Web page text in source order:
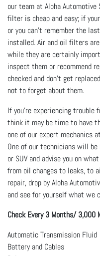
our team at Aloha
filter is cheap and easy; if
or you can’t remember the
installed. Air and oil filters
while they are certainly
inspect them or recommend
checked and don’t get
not to forget about them.
If you’re experiencing
think it may be time to have
one of our expert mechanics
One of our technicians will
or SUV and advise you on
from oil changes to leaks, to
repair, drop by Aloha
and see for yourself what we
Check Every 3 Months/ 3,000
Automatic Transmission Fluid
Battery and Cables